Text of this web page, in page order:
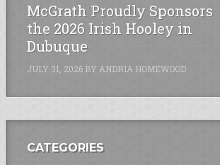
McGrath Proudly Sponsors
the 2026 Irish Hooley in
Dubuque
JULY 31, 2026 BY ANDRIA HOMEWOOD
CATEGORIES